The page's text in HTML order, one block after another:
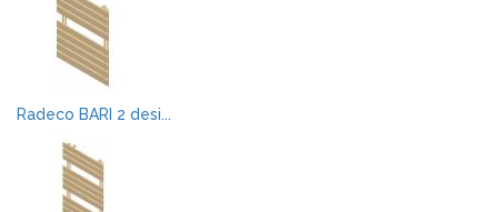
Radeco BARI 2 desi...